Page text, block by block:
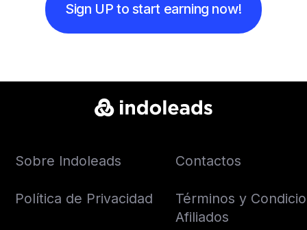
Sign UP to start earning now!
Sobre Indoleads Contactos
Política de Privacidad
Términos y
Afiliados